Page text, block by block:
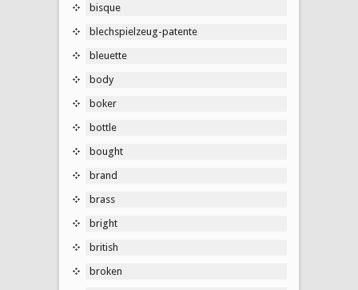
bisque
blechspielzeug-patente
bleuette
body
boker
bottle
bought
brand
brass
bright
british
broken